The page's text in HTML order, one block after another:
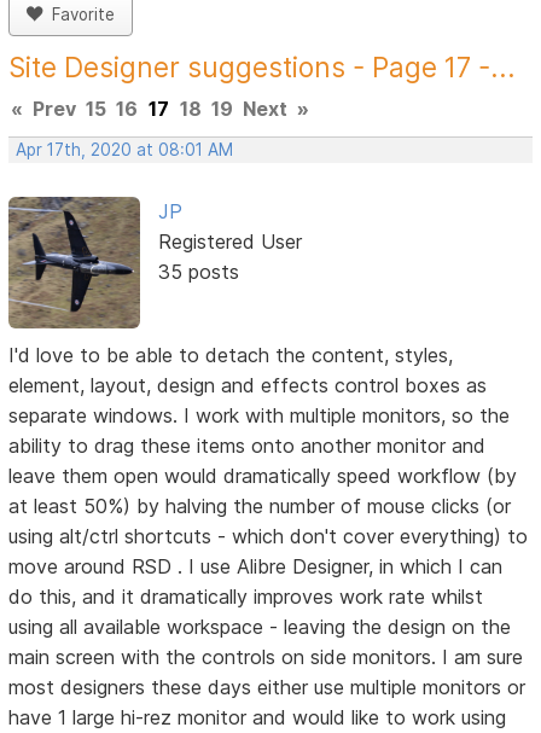
Favorite
Site Designer suggestions - Page 17 -...
« Prev 15 16 17 18 19 Next »
Apr 17th, 2020 at 08:01 AM
JP
Registered User
35 posts
I'd love to be able to detach the content, styles,
element, layout, design and effects control boxes as
separate windows. I work with multiple monitors, so the
ability to drag these items onto another monitor and
leave them open would dramatically speed workflow (by
at least 50%) by halving the number of mouse clicks (or
using alt/ctrl shortcuts - which don't cover everything) to
move around RSD . I use Alibre Designer, in which I can
do this, and it dramatically improves work rate whilst
using all available workspace - leaving the design on the
main screen with the controls on side monitors. I am sure
most designers these days either use multiple monitors or
have 1 large hi-rez monitor and would like to work using